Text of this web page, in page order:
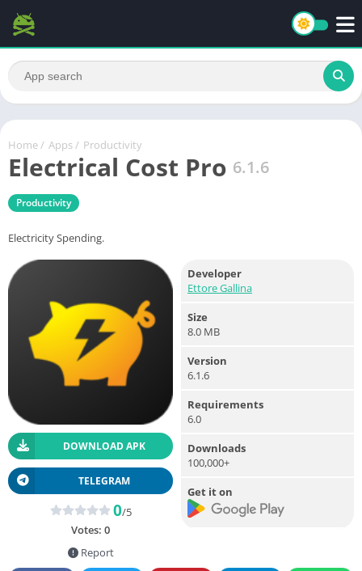
Home / Apps / Productivity
Electrical Cost Pro 6.1.6
Productivity
Electricity Spending.
DOWNLOAD APK
TELEGRAM
0/5
Votes: 0
Report
Developer
Ettore Gallina
Size
8.0 MB
Version
6.1.6
Requirements
6.0
Downloads
100,000+
Get it on